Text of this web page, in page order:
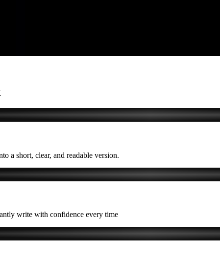
a short, clear, and readable version.
write with confidence every time